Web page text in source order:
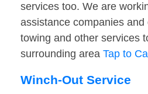
services too. We are
assistance companies
towing and other services
surrounding area Tap to Call
Winch-Out Service